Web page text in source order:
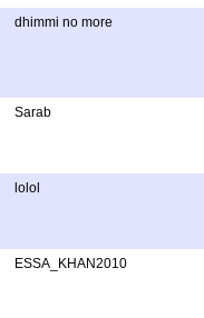
dhimmi no more
Sarab
lolol
ESSA_KHAN2010